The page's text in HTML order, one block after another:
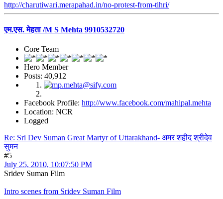
http://charutiwari.merapahad.in/no-protest-from-tihri/
एम.एस. मेहता /M S Mehta 9910532720
Core Team
Hero Member
Posts: 40,912
Facebook Profile: http://www.facebook.com/mahipal.mehta
Location: NCR
Logged
Re: Sri Dev Suman Great Martyr of Uttarakhand- अमर शहीद श्रीदेव
सुमन
#5
July 25, 2010, 10:07:50 PM
Sridev Suman Film
Intro scenes from Sridev Suman Film